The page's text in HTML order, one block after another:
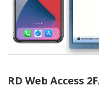
RD Web Access